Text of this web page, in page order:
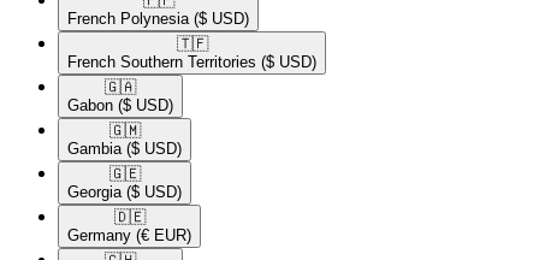
French Polynesia ($ USD)
🇹🇫​
French Southern Territories ($ USD)
🇬🇦​
Gabon ($ USD)
🇬🇲​
Gambia ($ USD)
🇬🇪​
Georgia ($ USD)
🇩🇪​
Germany (€ EUR)